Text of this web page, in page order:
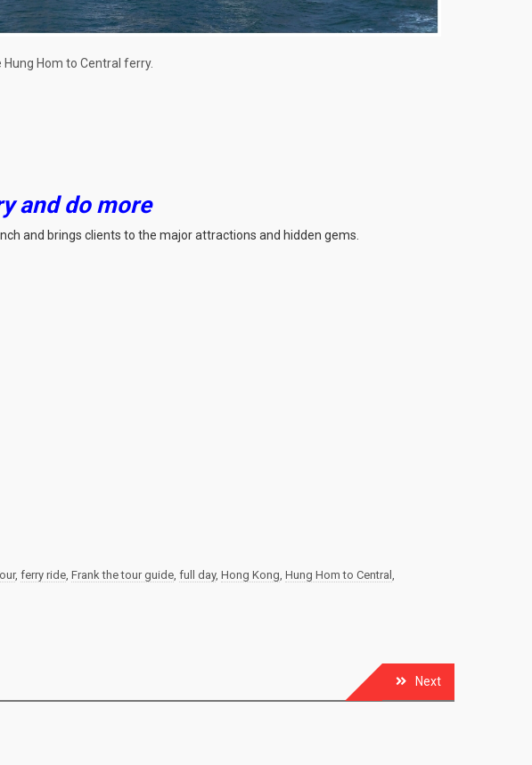
Hom to Central ferry.
and do more
and brings clients to the major attractions and hidden gems.
, ferry ride, Frank the tour guide, full day, Hong Kong, Hung Hom to Central ,
Next